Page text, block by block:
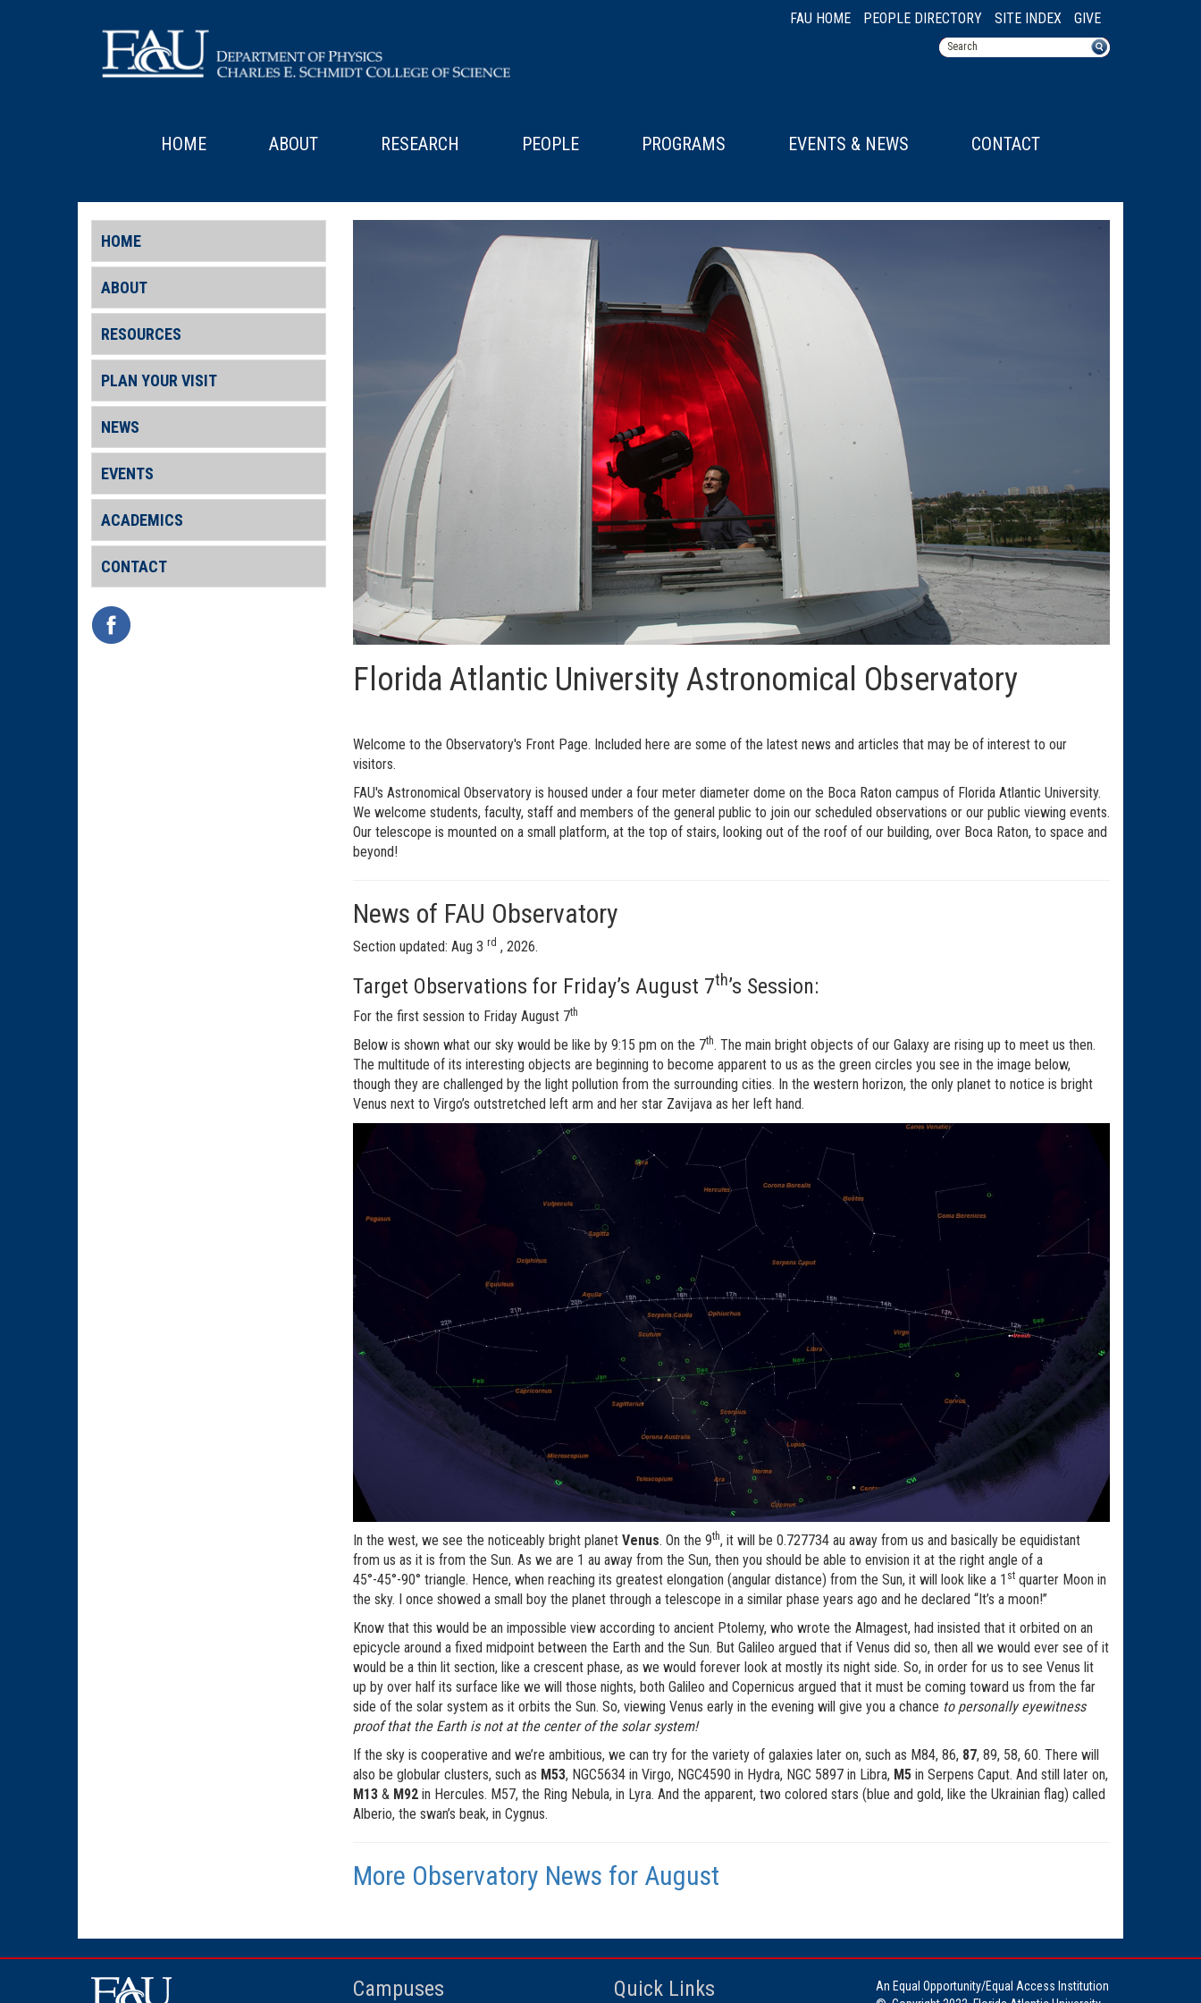
FAU HOME PEOPLE DIRECTORY SITE INDEX GIVE
HOME ABOUT RESEARCH PEOPLE PROGRAMS EVENTS & NEWS CONTACT
HOME
ABOUT
RESOURCES
PLAN YOUR VISIT
NEWS
EVENTS
ACADEMICS
CONTACT
Florida Atlantic University Astronomical Observatory
Welcome to the Observatory's Front Page. Included here are some of the latest news and articles that may be of interest to our
visitors.
FAU's Astronomical Observatory is housed under a four meter diameter dome on the Boca Raton campus of Florida Atlantic University.
We welcome students, faculty, staff and members of the general public to join our scheduled observations or our public viewing events.
Our telescope is mounted on a small platform, at the top of stairs, looking out of the roof of our building, over Boca Raton, to space and
beyond!
News of FAU Observatory
Section updated: Aug 3 rd , 2026.
Target Observations for Friday’s August 7th’s Session:
For the first session to Friday August 7th
Below is shown what our sky would be like by 9:15 pm on the 7th. The main bright objects of our Galaxy are rising up to meet us then.
The multitude of its interesting objects are beginning to become apparent to us as the green circles you see in the image below,
though they are challenged by the light pollution from the surrounding cities. In the western horizon, the only planet to notice is bright
Venus next to Virgo’s outstretched left arm and her star Zavijava as her left hand.
In the west, we see the noticeably bright planet Venus. On the 9th, it will be 0.727734 au away from us and basically be equidistant
from us as it is from the Sun. As we are 1 au away from the Sun, then you should be able to envision it at the right angle of a
45°-45°-90° triangle. Hence, when reaching its greatest elongation (angular distance) from the Sun, it will look like a 1 stquarter Moon in
the sky. I once showed a small boy the planet through a telescope in a similar phase years ago and he declared “It’s a moon!”
Know that this would be an impossible view according to ancient Ptolemy, who wrote the Almagest, had insisted that it orbited on an
epicycle around a fixed midpoint between the Earth and the Sun. But Galileo argued that if Venus did so, then all we would ever see of it
would be a thin lit section, like a crescent phase, as we would forever look at mostly its night side. So, in order for us to see Venus lit
up by over half its surface like we will those nights, both Galileo and Copernicus argued that it must be coming toward us from the far
side of the solar system as it orbits the Sun. So, viewing Venus early in the evening will give you a chance to personally eyewitness
proof that the Earth is not at the center of the solar system!
If the sky is cooperative and we’re ambitious, we can try for the variety of galaxies later on, such as M84, 86, 87, 89, 58, 60. There will
also be globular clusters, such as M53, NGC5634 in Virgo, NGC4590 in Hydra, NGC 5897 in Libra, M5in Serpens Caput. And still later on,
M13& M92in Hercules. M57, the Ring Nebula, in Lyra. And the apparent, two colored stars (blue and gold, like the Ukrainian flag) called
Alberio, the swan’s beak, in Cygnus.
More Observatory News for August
Campuses Quick Links
An Equal Opportunity/Equal Access Institution